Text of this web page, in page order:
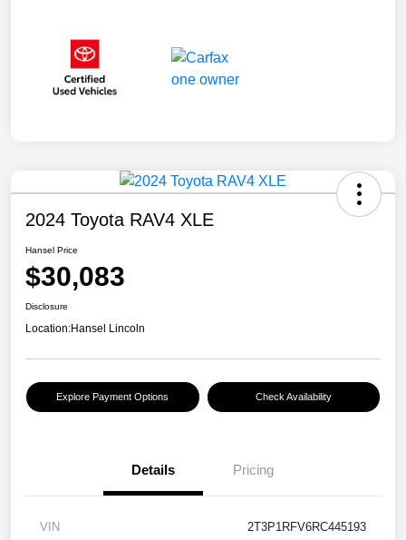
2024 Toyota RAV4 XLE
Hansel Price
$30,083
Disclosure
Location:Hansel Lincoln
Explore Payment Options Check Availability
Details Pricing
VIN 2T3P1RFV6RC445193